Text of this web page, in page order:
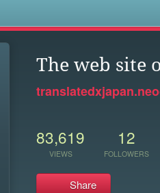
The web site
83,619
VIEWS
12
FOLLOWERS
Share